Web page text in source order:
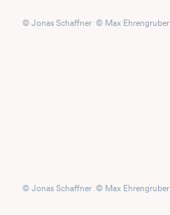
© Jonas Schaffner © Max Ehrengruber
© Jonas Schaffner © Max Ehrengruber